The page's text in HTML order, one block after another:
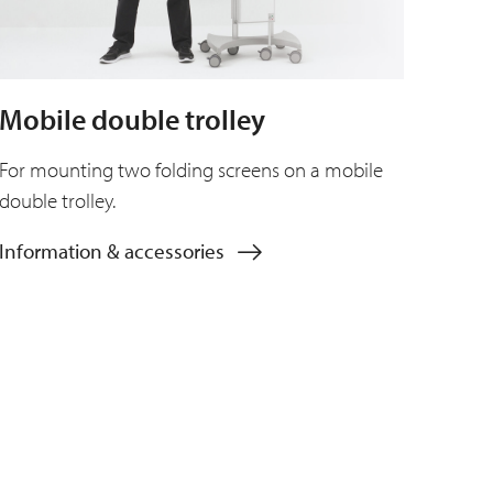
Mobile double trolley
For mounting two folding screens on a mobile
double trolley.
Information & accessories